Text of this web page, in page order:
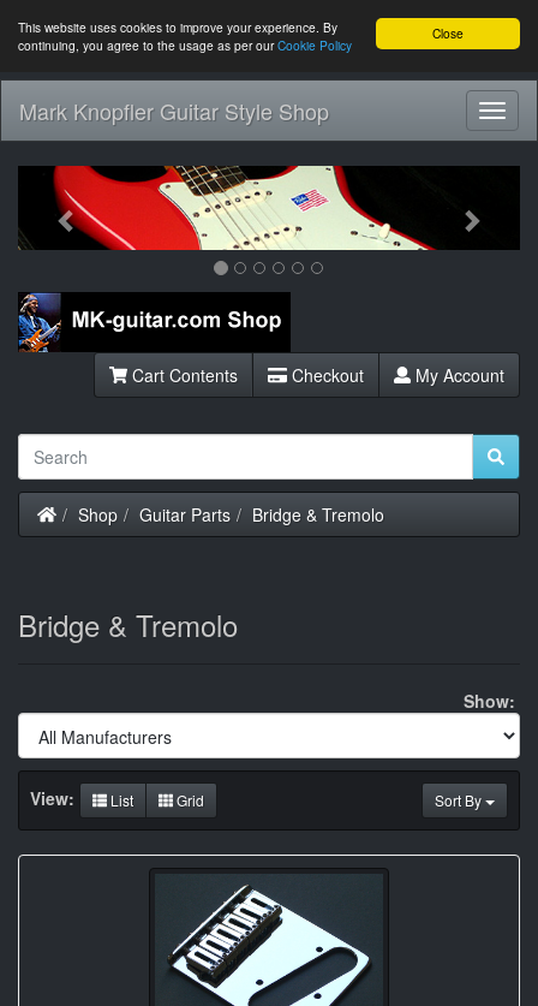
Close
This website uses cookies to improve your experience. By
continuing, you agree to the usage as per ourCookie Policy
Mark Knopfler Guitar Style Shop
Previous
Cart Contents Checkout My Account
Home
Shop Guitar Parts Bridge & Tremolo
Bridge & Tremolo
Show:
Sort By
View: List Grid